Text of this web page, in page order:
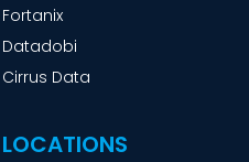
Fortanix
Datadobi
Cirrus Data
LOCATIONS